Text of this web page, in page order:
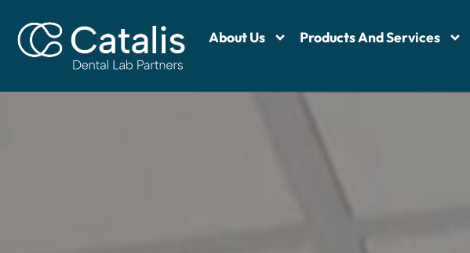
About Us Products And Services